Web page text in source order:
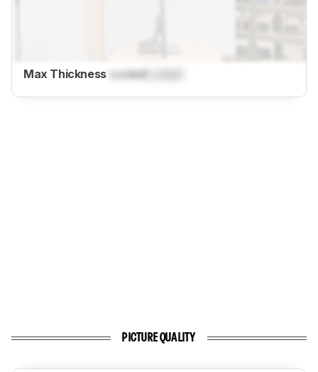
Max Thickness LockedLocked
PICTURE QUALITY